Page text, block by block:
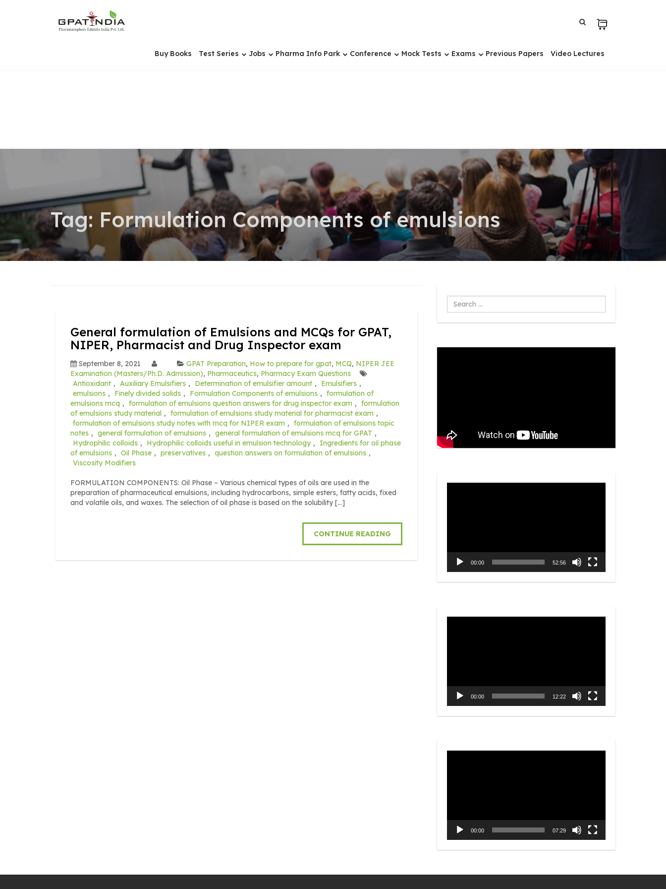
Buy Books Test Series Jobs Pharma Info Park Conference Mock Tests Exams Previous Papers Video Lectures
Tag: Formulation Components of emulsions
General formulation of Emulsions and MCQs for GPAT,
NIPER, Pharmacist and Drug Inspector exam
September 8, 2021 GPAT Preparation, How to prepare for gpat, MCQ, NIPER JEE
Examination (Masters/Ph.D. Admission), Pharmaceutics, Pharmacy Exam Questions
Antioxidant , Auxiliary Emulsifiers , Determination of emulsifier amount , Emulsifiers ,
emulsions , Finely divided solids , Formulation Components of emulsions , formulation of
emulsions mcq , formulation of emulsions question answers for drug inspector exam , formulation
of emulsions study material , formulation of emulsions study material for pharmacist exam ,
formulation of emulsions study notes with mcq for NIPER exam , formulation of emulsions topic
notes , general formulation of emulsions , general formulation of emulsions mcq for GPAT ,
Hydrophilic colloids , Hydrophilic colloids useful in emulsion technology ,
Ingredients for oil phase
of emulsions , Oil Phase , preservatives , question answers on formulation of emulsions ,
Viscosity Modifiers
FORMULATION COMPONENTS: Oil Phase – Various chemical types of oils are used in the
preparation of pharmaceutical emulsions, including hydrocarbons, simple esters, fatty acids, fixed
and volatile oils, and waxes. The selection of oil phase is based on the solubility […]
CONTINUE READING
Search
...
00:00 52:56
00:00 12:22
00:00 07:29